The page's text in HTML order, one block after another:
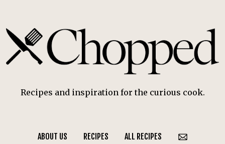
Recipes and inspiration for the curious cook.
ABOUT US RECIPES ALL RECIPES